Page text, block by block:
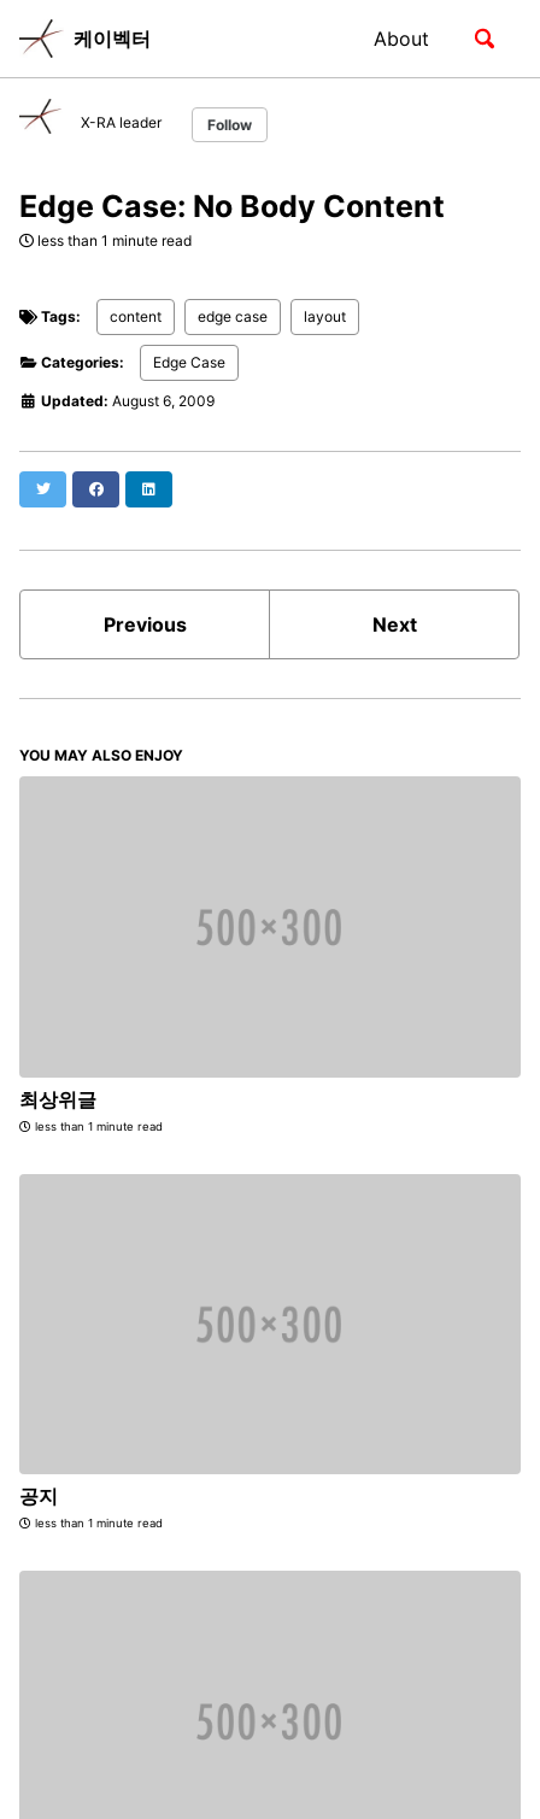
Skip
links
primary
navigation
content
footer
케이벡터 About
Toggle
X-RA leader Follow
Edge Case: No Body Content
less than 1 minute read
Tags: content edge case layout
Categories: Edge Case
Updated: August 6, 2009
Twitter Facebook
Previous Next
YOU MAY ALSO ENJOY
최상위글
less than 1 minute read
공지
less than 1 minute read